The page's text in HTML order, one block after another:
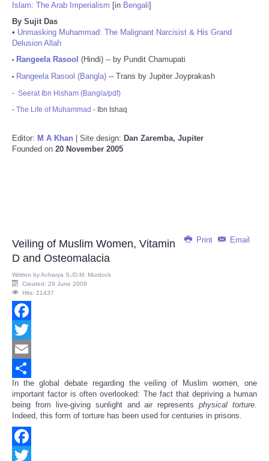
Islam: The Arab Imperialism [in Bengali]
By Sujit Das
• Unmasking Muhammad: The Malignant Narcisist & His Grand
Delusion Allah
• Rangeela Rasool (Hindi) -- by Pundit Chamupati
• Rangeela Rasool (Bangla) -- Trans by Jupiter Joyprakash
- Seerat Ibn Hisham (Bangla/pdf)
- The Life of Muhammad - Ibn Ishaq
Editor: M A Khan | Site design: Dan Zaremba, Jupiter
Founded on 20 November 2005
Print Email
Veiling of Muslim Women, Vitamin
D and Osteomalacia
Written byAcharya S./D.M. Murdock
Created: 29 June 2009
Hits: 21437
Facebook
Twitter
Email
Share
In the global debate regarding the veiling of Muslim women, one
important factor is often overlooked: The fact that depriving a human
being from live-giving sunlight and air representsphysical torture.
Indeed, this form of torture has been used for centuries in prisons.
Facebook